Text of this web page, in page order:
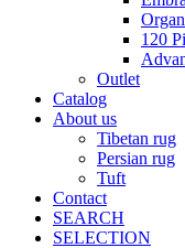
120
Outlet
Catalog
About us
Tibetan rug
Persian rug
Tuft
Contact
SEARCH
SELECTION